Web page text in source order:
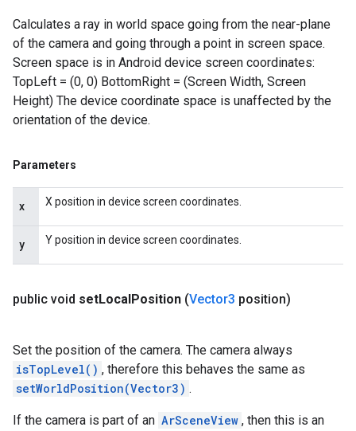
Calculates a ray in world space going from the near-plane
of the camera and going through a point in screen space.
Screen space is in Android device screen coordinates:
TopLeft = (0, 0) BottomRight = (Screen Width, Screen
Height) The device coordinate space is unaffected by the
orientation of the device.
Parameters
x X position in device screen coordinates.
y Y position in device screen coordinates.
public void setLocalPosition (Vector3 position)
Set the position of the camera. The camera always
isTopLevel() , therefore this behaves the same as
setWorldPosition(Vector3) .
If the camera is part of an ArSceneView , then this is an